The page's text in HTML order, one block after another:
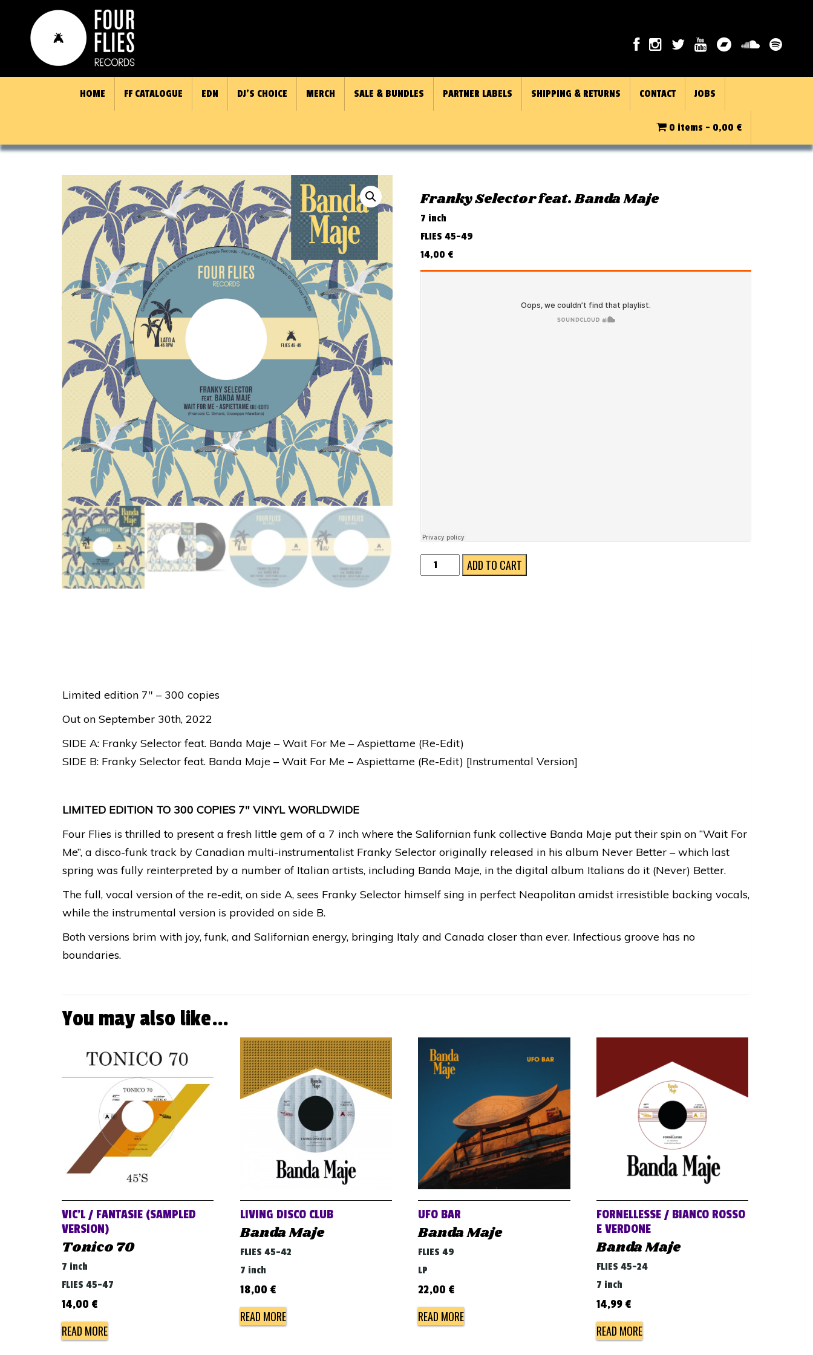
HOME FF CATALOGUE EDN DJ’S CHOICE MERCH SALE & BUNDLES PARTNER LABELS SHIPPING & RETURNS CONTACT JOBS
0 items - 0,00 €
Franky Selector feat. Banda Maje
7 inch
FLIES 45-49
14,00 €
Wait
For
ADD TO CART
Limited edition 7″ – 300 copies
Out on September 30th, 2022
SIDE A: Franky Selector feat. Banda Maje – Wait For Me – Aspiettame (Re-Edit)
SIDE B: Franky Selector feat. Banda Maje – Wait For Me – Aspiettame (Re-Edit) [Instrumental Version]
LIMITED EDITION TO 300 COPIES 7″ VINYL WORLDWIDE
Four Flies is thrilled to present a fresh little gem of a 7 inch where the Salifornian funk collective Banda Maje put their spin on “Wait For
Me”, a disco-funk track by Canadian multi-instrumentalist Franky Selector originally released in his album Never Better – which last
spring was fully reinterpreted by a number of Italian artists, including Banda Maje, in the digital album Italians do it (Never) Better.
The full, vocal version of the re-edit, on side A, sees Franky Selector himself sing in perfect Neapolitan amidst irresistible backing vocals,
while the instrumental version is provided on side B.
Both versions brim with joy, funk, and Salifornian energy, bringing Italy and Canada closer than ever. Infectious groove has no
boundaries.
You may also like…
VIC’L / FANTASIE (SAMPLED
VERSION)
Tonico 70
7 inch
FLIES 45-47
14,00 €
READ MORE
LIVING DISCO CLUB
Banda Maje
FLIES 45-42
7 inch
18,00 €
READ MORE
UFO BAR
Banda Maje
FLIES 49
LP
22,00 €
READ MORE
FORNELLESSE / BIANCO ROSSO
E VERDONE
Banda Maje
FLIES 45-24
7 inch
14,99 €
READ MORE